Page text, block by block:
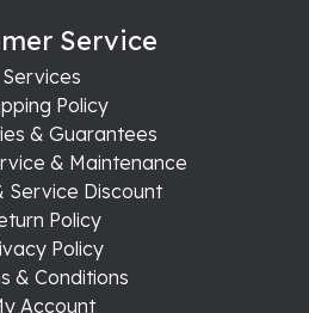
Service
Services
Policy
& Guarantees
& Maintenance
Service Discount
Policy
Policy
& Conditions
Account